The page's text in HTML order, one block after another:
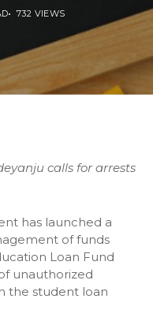
732 VIEWS
calls for arrests
has launched a
of funds
Loan Fund
unauthorized
the student loan